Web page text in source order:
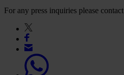
For any press inquiries please contact